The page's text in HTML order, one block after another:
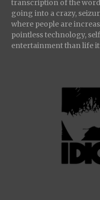
transcription of the
going into a crazy,
where people are
pointless technology,
entertainment than life